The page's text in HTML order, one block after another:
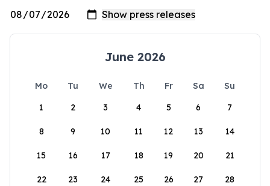
June 2026
Mo Tu We Th Fr Sa
Su
1
2 3 4 5 6 7
8 9 10 11 12 13 14
15 16 17 18 19 20 21
22 23 24 25 26 27 28